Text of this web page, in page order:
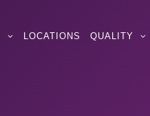
LOCATIONS QUALITY